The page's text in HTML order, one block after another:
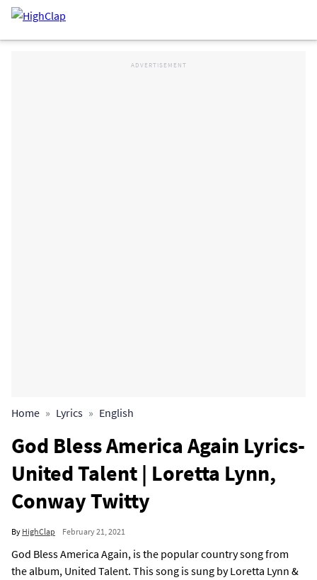
Home Lyrics English
God Bless America Again Lyrics-
United Talent | Loretta Lynn,
Conway Twitty
By HighClap February 21, 2021
God Bless America Again, is the popular country song from
the album, United Talent. This song is sung by Loretta Lynn &